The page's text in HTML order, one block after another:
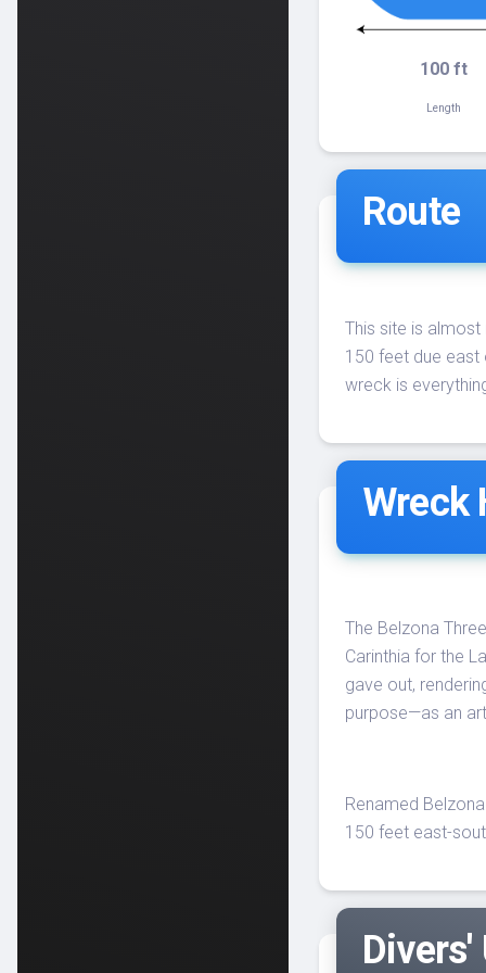
100 ft
Length
Route
This site is
150 feet due east
wreck is
Wreck
The Belzona
Carinthia for the
gave out,
purpose—as an
Renamed
150 feet east-
Divers'